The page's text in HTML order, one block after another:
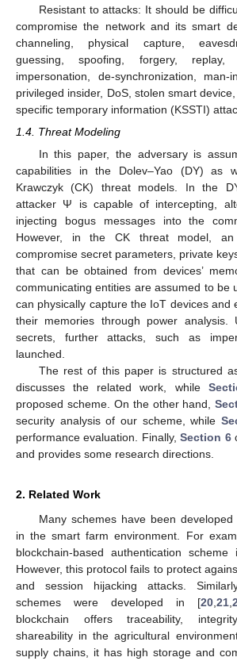
Resistant to attacks: It should be
compromise the network and its smart
channeling, physical capture,
guessing, spoofing, forgery, replay,
impersonation, de-synchronization, man-
privileged insider, DoS, stolen smart
specific temporary information (KSSTI)
1.4. Threat Modeling
In this paper, the adversary is
capabilities in the Dolev–Yao (DY) as
Krawczyk (CK) threat models. In the
attacker Ψ is capable of intercepting,
injecting bogus messages into the
However, in the CK threat model,
compromise secret parameters, private
that can be obtained from devices’
communicating entities are assumed to be
can physically capture the IoT devices and
their memories through power analysis.
secrets, further attacks, such as
launched.
The rest of this paper is structured
discusses the related work, while
proposed scheme. On the other hand,
security analysis of our scheme, while
performance evaluation. Finally,Section 6
and provides some research directions.
2. Related Work
Many schemes have been
in the smart farm environment. For
blockchain-based authentication
However, this protocol fails to protect
and session hijacking attacks.
schemes were developed in [20 21
blockchain offers traceability,
shareability in the agricultural
supply chains, it has high storage and